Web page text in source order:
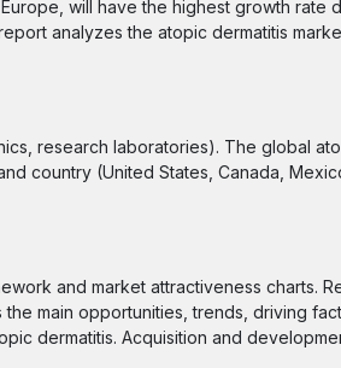
will have the highest growth rate
analyzes the atopic dermatitis
research laboratories). The global
country (United States, Canada,
and market attractiveness charts.
main opportunities, trends, driving
dermatitis. Acquisition and